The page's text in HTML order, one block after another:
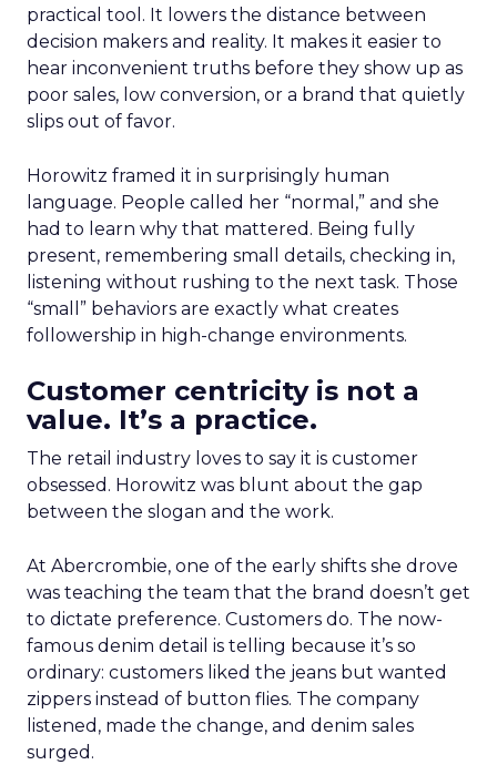
practical tool. It lowers the distance between
decision makers and reality. It makes it easier to
hear inconvenient truths before they show up as
poor sales, low conversion, or a brand that quietly
slips out of favor.
Horowitz framed it in surprisingly human
language. People called her “normal,” and she
had to learn why that mattered. Being fully
present, remembering small details, checking in,
listening without rushing to the next task. Those
“small” behaviors are exactly what creates
followership in high-change environments.
Customer centricity is not a
value. It’s a practice.
The retail industry loves to say it is customer
obsessed. Horowitz was blunt about the gap
between the slogan and the work.
At Abercrombie, one of the early shifts she drove
was teaching the team that the brand doesn’t get
to dictate preference. Customers do. The now-
famous denim detail is telling because it’s so
ordinary: customers liked the jeans but wanted
zippers instead of button flies. The company
listened, made the change, and denim sales
surged.